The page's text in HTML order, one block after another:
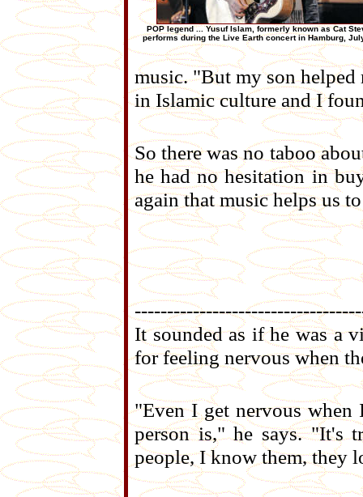
POP legend ... Yusuf Islam, formerly known as Cat
performs during the Live Earth concert in Hamburg,
music. "But my son helped
in Islamic culture and I
So there was no taboo
he had no hesitation in
again that music helps us
It sounded as if he was a
for feeling nervous when
"Even I get nervous
person is," he says. "It's
people, I know them, they